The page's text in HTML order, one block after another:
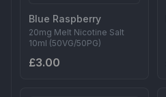
Blue Raspberry
20mg Melt Nicotine Salt
10ml (50VG/50PG)
£3.00